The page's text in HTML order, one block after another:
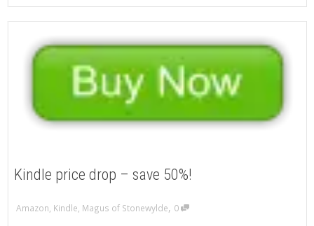
Kindle price drop – save 50%!
Amazon Kindle Magus of Stonewylde, 0